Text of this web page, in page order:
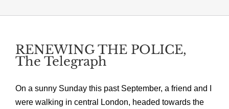
RENEWING THE POLICE,
The Telegraph
On a sunny Sunday this past September, a friend and I
were walking in central London, headed towards the